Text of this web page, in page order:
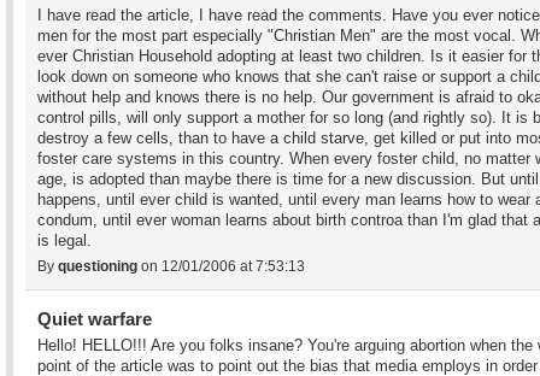
I have read the article, I have read the comments. Have you ever
men for the most part especially "Christian Men" are the most vocal.
ever Christian Household adopting at least two children. Is it easier for
look down on someone who knows that she can't raise or support a
without help and knows there is no help. Our government is afraid to
control pills, will only support a mother for so long (and rightly so). It is
destroy a few cells, than to have a child starve, get killed or put into
foster care systems in this country. When every foster child, no matter
age, is adopted than maybe there is time for a new discussion. But
happens, until ever child is wanted, until every man learns how to wear
condum, until ever woman learns about birth controa than I'm glad that
is legal.
By questioning on 12/01/2006 at 7:53:13
Quiet warfare
Hello! HELLO!!! Are you folks insane? You're arguing abortion when the
point of the article was to point out the bias that media employs in